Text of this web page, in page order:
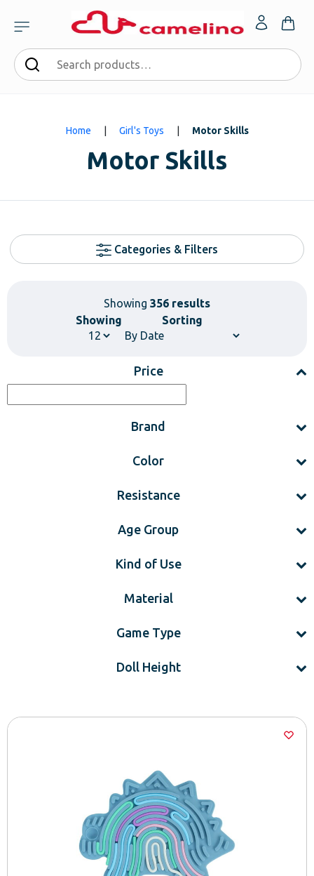
Home Girl's Toys Motor Skills
Motor Skills
Categories & Filters
Showing 356 results
Showing
Sorting
Price
Brand
Color
Resistance
Age Group
Kind of Use
Material
Game Type
Doll Height